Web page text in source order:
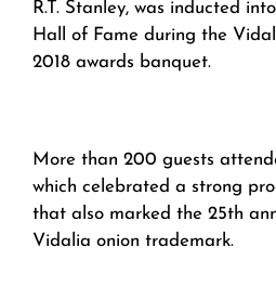
R.T. Stanley, was inducted
Hall of Fame during the
2018 awards banquet.
More than 200 guests
which celebrated a strong
that also marked the 25th
Vidalia onion trademark.